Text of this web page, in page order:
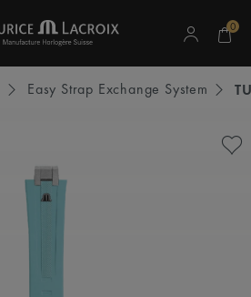
0
Easy Strap Exchange System